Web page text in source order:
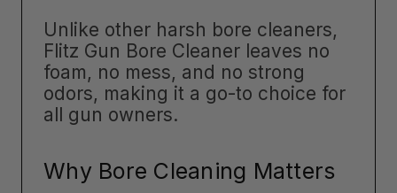
Unlike other harsh bore cleaners,
Flitz Gun Bore Cleaner leaves no
foam, no mess, and no strong
odors, making it a go-to choice for
all gun owners.
Why Bore Cleaning Matters